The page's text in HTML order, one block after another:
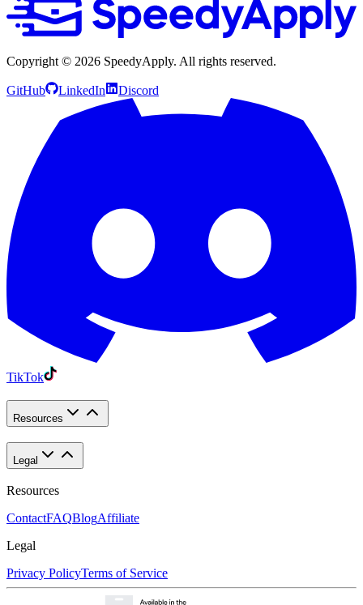
Copyright © 2026 SpeedyApply. All rights reserved.
GitHub LinkedIn Discord
TikTok
Resources
Legal
Resources
ContactFAQBlogAffiliate
Legal
Privacy PolicyTerms of Service